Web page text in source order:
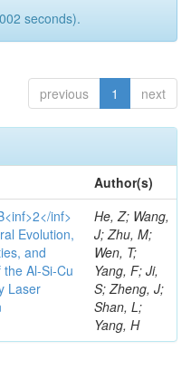
seconds).
previous 1 next
Author(s)
inf>
Evolution,
and
Al-Si-Cu
Laser
He, Z; Wang,
J; Zhu, M;
Wen, T;
Yang, F; Ji,
S; Zheng, J;
Shan, L;
Yang, H